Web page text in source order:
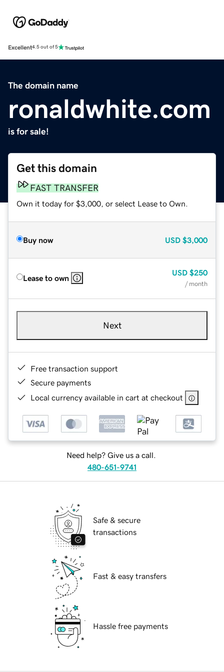
Excellent4.5 out of 5
The domain name
ronaldwhite.com
is for sale!
Get this domain
FAST TRANSFER
Own it today for $3,000, or select Lease to Own.
Buy now USD $3,000
Lease to own
USD $250
/ month
Next
Free transaction support
Secure payments
Local currency available in cart at checkout
Need help? Give us a call.
480-651-9741
Safe & secure
transactions
Fast & easy transfers
Hassle free payments